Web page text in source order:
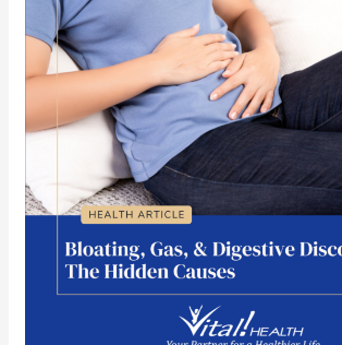
Digestive
Discomfort:
The
Hidden
Causes